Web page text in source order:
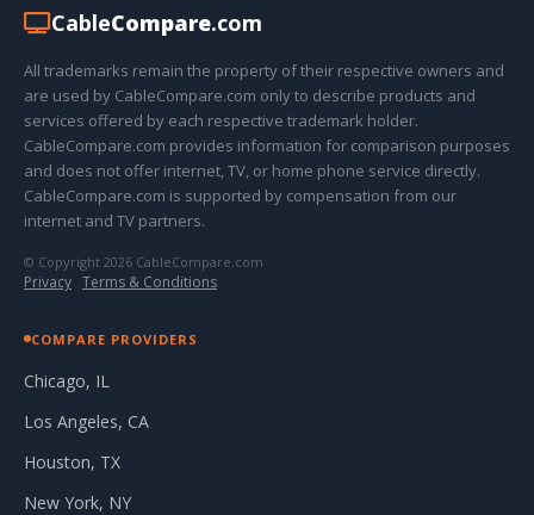
CableCompare.com
All trademarks remain the property of their respective owners and
are used by CableCompare.com only to describe products and
services offered by each respective trademark holder.
CableCompare.com provides information for comparison purposes
and does not offer internet, TV, or home phone service directly.
CableCompare.com is supported by compensation from our
internet and TV partners.
© Copyright 2026 CableCompare.com
Privacy · Terms & Conditions
COMPARE PROVIDERS
Chicago, IL
Los Angeles, CA
Houston, TX
New York, NY